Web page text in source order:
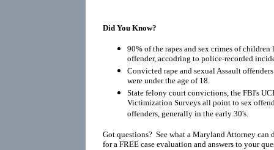
Did You Know?
90% of the rapes and sex crimes of children
offender, accodring to police-recorded
Convicted rape and sexual Assault
were under the age of 18.
State felony court convictions, the FBI's
Victimization Surveys all point to sex
offenders, generally in the early 30's.
Got questions? See what a Maryland Attorney
for a FREE case evaluation and answers to your